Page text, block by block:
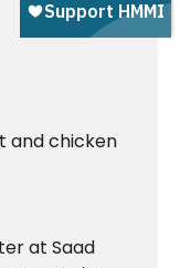
and chicken
at Saad